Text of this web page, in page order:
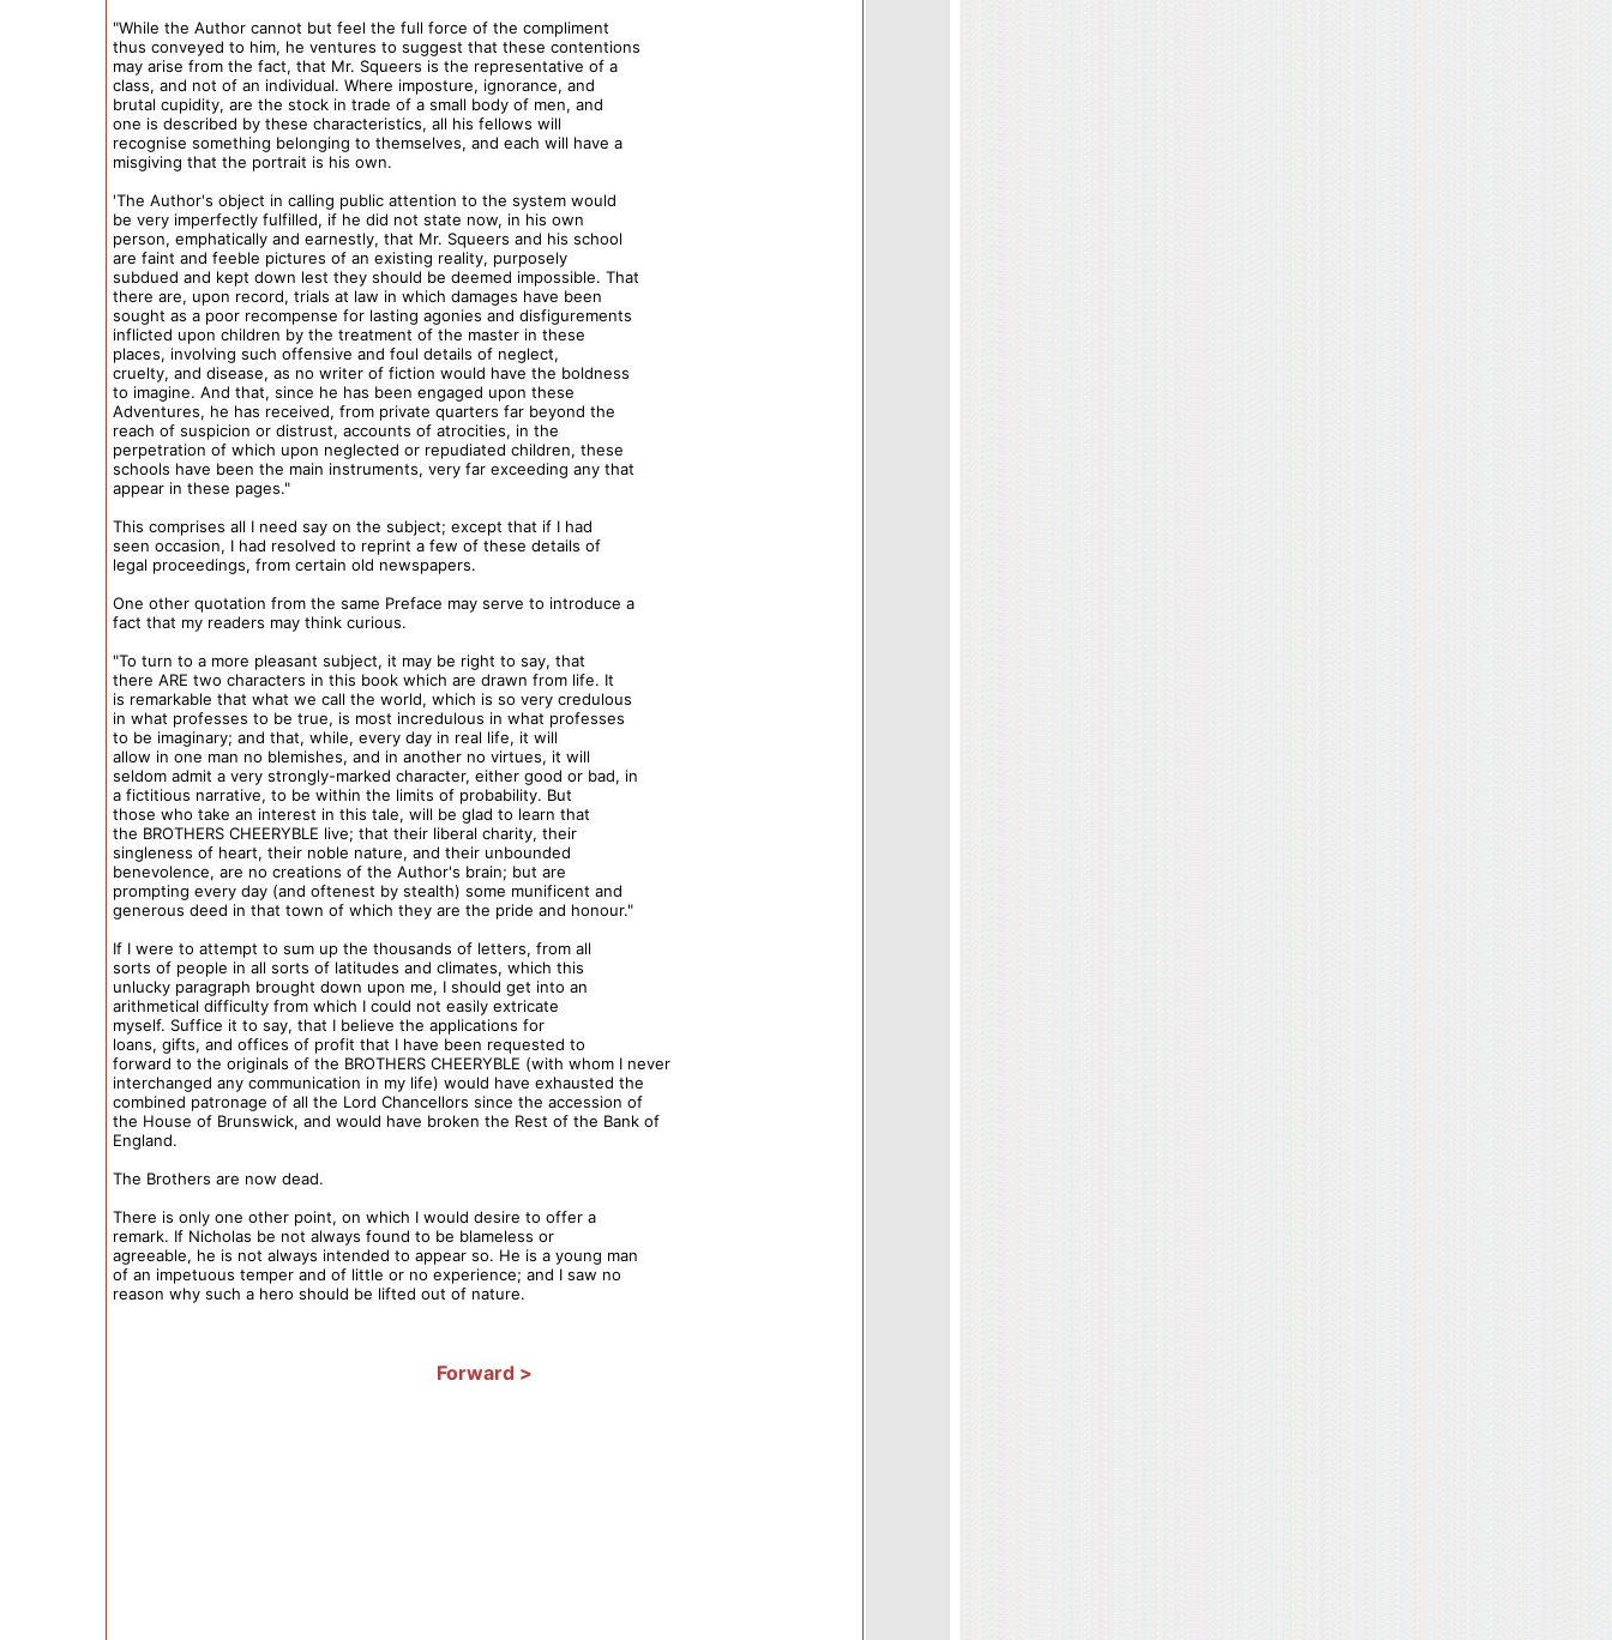
"While the Author cannot but feel the full force of the compliment
thus conveyed to him, he ventures to suggest that these contentions
may arise from the fact, that Mr. Squeers is the representative of a
class, and not of an individual. Where imposture, ignorance, and
brutal cupidity, are the stock in trade of a small body of men, and
one is described by these characteristics, all his fellows will
recognise something belonging to themselves, and each will have a
misgiving that the portrait is his own.
'The Author's object in calling public attention to the system would
be very imperfectly fulfilled, if he did not state now, in his own
person, emphatically and earnestly, that Mr. Squeers and his school
are faint and feeble pictures of an existing reality, purposely
subdued and kept down lest they should be deemed impossible. That
there are, upon record, trials at law in which damages have been
sought as a poor recompense for lasting agonies and disfigurements
inflicted upon children by the treatment of the master in these
places, involving such offensive and foul details of neglect,
cruelty, and disease, as no writer of fiction would have the boldness
to imagine. And that, since he has been engaged upon these
Adventures, he has received, from private quarters far beyond the
reach of suspicion or distrust, accounts of atrocities, in the
perpetration of which upon neglected or repudiated children, these
schools have been the main instruments, very far exceeding any that
appear in these pages."
This comprises all I need say on the subject; except that if I had
seen occasion, I had resolved to reprint a few of these details of
legal proceedings, from certain old newspapers.
One other quotation from the same Preface may serve to introduce a
fact that my readers may think curious.
"To turn to a more pleasant subject, it may be right to say, that
there ARE two characters in this book which are drawn from life. It
is remarkable that what we call the world, which is so very credulous
in what professes to be true, is most incredulous in what professes
to be imaginary; and that, while, every day in real life, it will
allow in one man no blemishes, and in another no virtues, it will
seldom admit a very strongly-marked character, either good or bad, in
a fictitious narrative, to be within the limits of probability. But
those who take an interest in this tale, will be glad to learn that
the BROTHERS CHEERYBLE live; that their liberal charity, their
singleness of heart, their noble nature, and their unbounded
benevolence, are no creations of the Author's brain; but are
prompting every day (and oftenest by stealth) some munificent and
generous deed in that town of which they are the pride and honour."
If I were to attempt to sum up the thousands of letters, from all
sorts of people in all sorts of latitudes and climates, which this
unlucky paragraph brought down upon me, I should get into an
arithmetical difficulty from which I could not easily extricate
myself. Suffice it to say, that I believe the applications for
loans, gifts, and offices of profit that I have been requested to
forward to the originals of the BROTHERS CHEERYBLE (with whom I never
interchanged any communication in my life) would have exhausted the
combined patronage of all the Lord Chancellors since the accession of
the House of Brunswick, and would have broken the Rest of the Bank of
England.
The Brothers are now dead.
There is only one other point, on which I would desire to offer a
remark. If Nicholas be not always found to be blameless or
agreeable, he is not always intended to appear so. He is a young man
of an impetuous temper and of little or no experience; and I saw no
reason why such a hero should be lifted out of nature.
Forward >